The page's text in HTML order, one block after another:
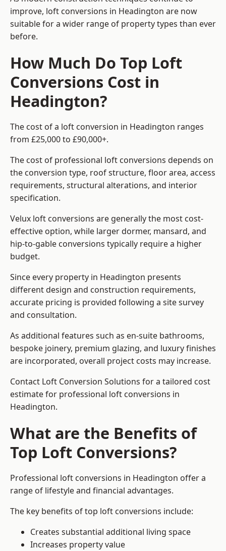
improve, loft conversions in Headington are now
suitable for a wider range of property types than ever
before.
How Much Do Top Loft
Conversions Cost in
Headington?
The cost of a loft conversion in Headington ranges
from £25,000 to £90,000+.
The cost of professional loft conversions depends on
the conversion type, roof structure, floor area, access
requirements, structural alterations, and interior
specification.
Velux loft conversions are generally the most cost-
effective option, while larger dormer, mansard, and
hip-to-gable conversions typically require a higher
budget.
Since every property in Headington presents
different design and construction requirements,
accurate pricing is provided following a site survey
and consultation.
As additional features such as en-suite bathrooms,
bespoke joinery, premium glazing, and luxury finishes
are incorporated, overall project costs may increase.
Contact Loft Conversion Solutions for a tailored cost
estimate for professional loft conversions in
Headington.
What are the Benefits of
Top Loft Conversions?
Professional loft conversions in Headington offer a
range of lifestyle and financial advantages.
The key benefits of top loft conversions include:
Creates substantial additional living space
Increases property value